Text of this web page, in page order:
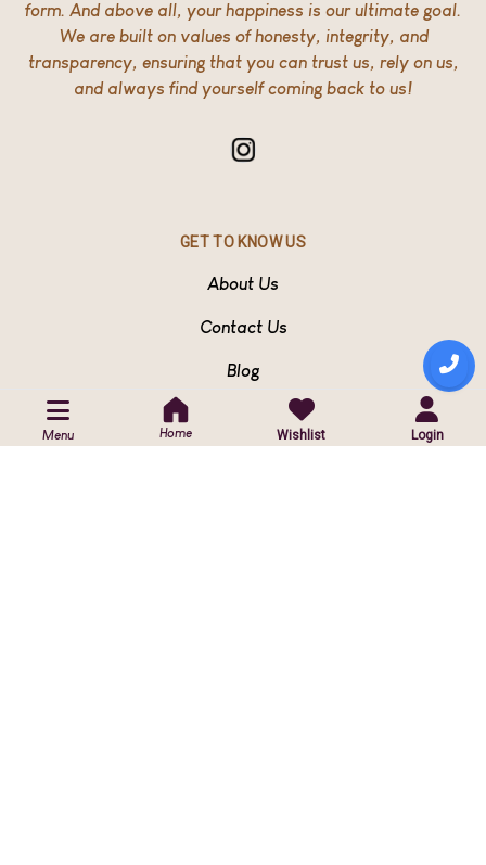
form. And above all, your happiness is our ultimate goal.
We are built on values of honesty, integrity, and
transparency, ensuring that you can trust us, rely on us,
and always find yourself coming back to us!
GET TO KNOW US
About Us
Contact Us
Blog
Menu Home Wishlist Login